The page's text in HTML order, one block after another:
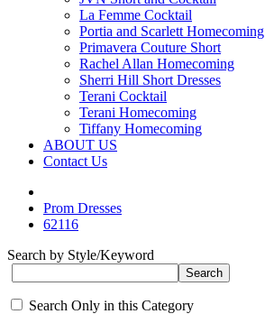
La Femme Cocktail
Portia and Scarlett Homecoming
Primavera Couture Short
Rachel Allan Homecoming
Sherri Hill Short Dresses
Terani Cocktail
Terani Homecoming
Tiffany Homecoming
ABOUT US
Contact Us
Prom Dresses
62116
Search by Style/Keyword
Search Only in this Category